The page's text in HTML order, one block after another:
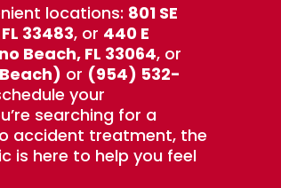
locations: 801 SE
33483, or 440 E
Beach, FL 33064, or
or (954) 532-
your
searching for a
accident treatment, the
is here to help you feel